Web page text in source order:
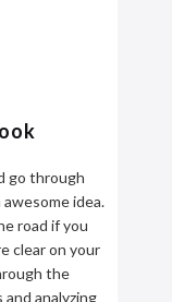
go through
idea.
road if you
clear on your
the
analyzing